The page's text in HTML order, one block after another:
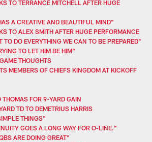
TO TERRANCE MITCHELL AFTER HUGE
A CREATIVE AND BEAUTIFUL MIND"
TO ALEX SMITH AFTER HUGE PERFORMANCE
TO DO EVERYTHING WE CAN TO BE PREPARED"
TO LET HIM BE HIM"
THOUGHTS
MEMBERS OF CHIEFS KINGDOM AT KICKOFF
THOMAS FOR 9-YARD GAIN
TD TO DEMETRIUS HARRIS
THINGS"
GOES A LONG WAY FOR O-LINE."
ARE DOING GREAT"